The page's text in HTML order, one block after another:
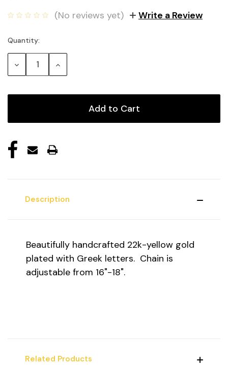
(No reviews yet) Write a Review
Current
Stock:
Quantity:
Decrease
Quantity:
Increase
Quantity:
Description
Beautifully handcrafted 22k-yellow gold
plated with Greek letters. Chain is
adjustable from 16"-18".
Related Products